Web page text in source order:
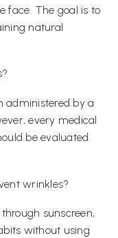
face. The goal is to
natural
administered by a
every medical
be evaluated
wrinkles?
sunscreen,
without using